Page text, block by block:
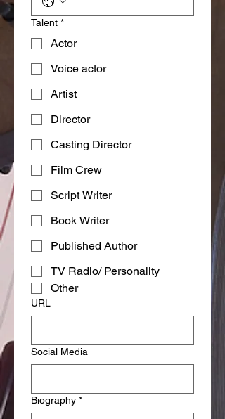
Talent *
Actor
Voice actor
Artist
Director
Casting Director
Film Crew
Script Writer
Book Writer
Published Author
TV Radio/ Personality
Other
URL
Social Media
Biography *